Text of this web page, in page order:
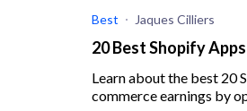
Best Jaques Cilliers
20 Best Shopify
Learn about the best 20
commerce earnings by